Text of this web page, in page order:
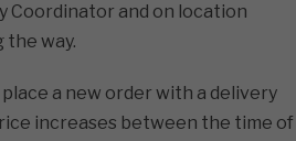
Coordinator and on location
the way.
a new order with a delivery
increases between the time of